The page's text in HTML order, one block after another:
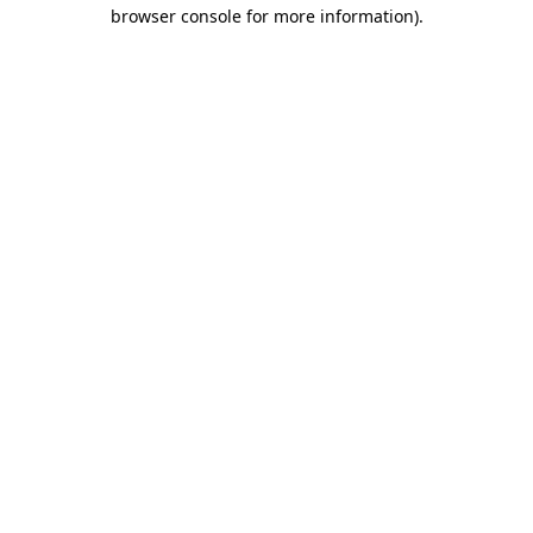
browser console for more information).